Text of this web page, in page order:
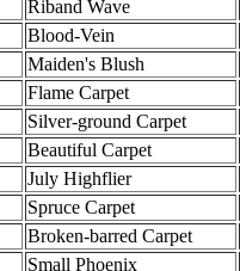
Riband Wave
Blood-Vein
Maiden's Blush
Flame Carpet
Silver-ground Carpet
Beautiful Carpet
July Highflier
Spruce Carpet
Broken-barred Carpet
Small Phoenix